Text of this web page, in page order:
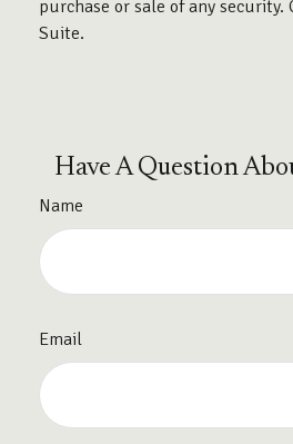
purchase or sale of any security.
Suite.
Have A Question
Name
Email